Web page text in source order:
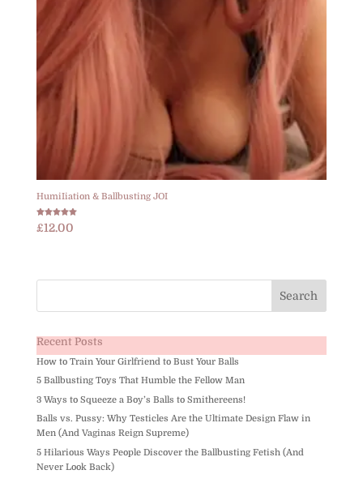
HumiIiation & Ballbusting JOI
Rated
5.00
£12.00
Recent Posts
How to Train Your Girlfriend to Bust Your Balls
5 Ballbusting Toys That Humble the Fellow Man
3 Ways to Squeeze a Boy’s Balls to Smithereens!
Balls vs. Pussy: Why Testicles Are the Ultimate Design Flaw in
Men (And Vaginas Reign Supreme)
5 Hilarious Ways People Discover the Ballbusting Fetish (And
Never Look Back)